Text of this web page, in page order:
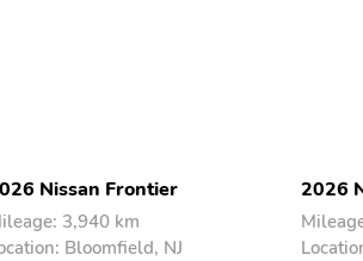
Nissan Frontier
3,940 km
Bloomfield, NJ
2026